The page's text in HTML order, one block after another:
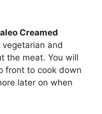
Creamed
vegetarian and
the meat. You will
front to cook down
later on when